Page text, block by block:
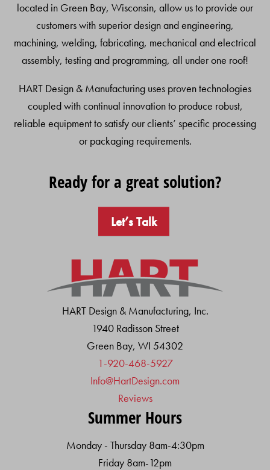
located in Green Bay, Wisconsin, allow us to provide our
customers with superior design and engineering,
machining, welding, fabricating, mechanical and electrical
assembly, testing and programming, all under one roof!
HART Design & Manufacturing uses proven technologies
coupled with continual innovation to produce robust,
reliable equipment to satisfy our clients’ specific processing
or packaging requirements.
Ready for a great solution?
Let’s Talk
HART Design & Manufacturing, Inc.
1940 Radisson Street
Green Bay, WI 54302
1-920-468-5927
Info@HartDesign.com
Reviews
Summer Hours
Monday - Thursday 8am-4:30pm
Friday 8am-12pm